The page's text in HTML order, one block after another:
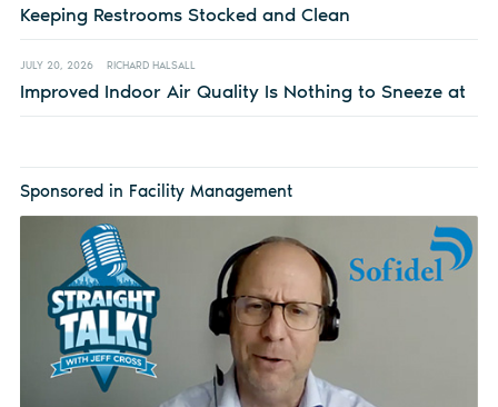
Keeping Restrooms Stocked and Clean
JULY 20, 2026 RICHARD HALSALL
Improved Indoor Air Quality Is Nothing to Sneeze at
Sponsored in Facility Management